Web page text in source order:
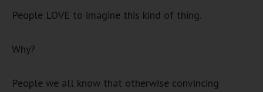
People LOVE to imagine this kind of thing.
Why?
People we all know that otherwise convincing